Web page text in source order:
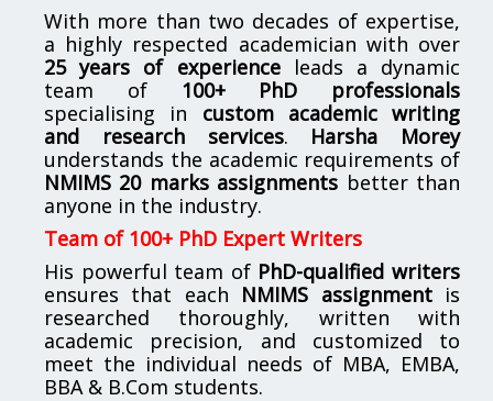
With more than two decades of expertise,
a highly respected academician with over
25 years of experienceleads a dynamic
team of 100+ PhD professionals
specialising in custom academic writing
and research services. Harsha Morey
understands the academic requirements of
NMIMS 20 marks assignments better than
anyone in the industry.
Team of 100+ PhD Expert Writers
His powerful team of PhD-qualified writers
ensures that each NMIMS assignmentis
researched thoroughly, written with
academic precision, and customized to
meet the individual needs of MBA, EMBA,
BBA & B.Com students.